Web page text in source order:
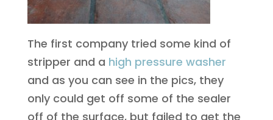
The first company tried some kind of
stripper and a high pressure washer
and as you can see in the pics, they
only could get off some of the sealer
off of the surface, but failed to get the